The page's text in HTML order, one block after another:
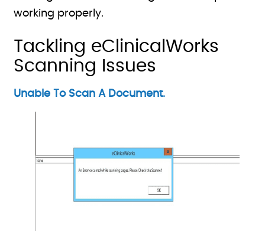
working properly.
Tackling eClinicalWorks
Scanning Issues
Unable To Scan A Document.